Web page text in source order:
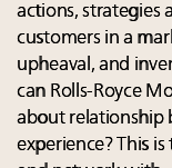
actions, strategies
customers in a
upheaval, and
can Rolls-Royce
about relationship
experience? This